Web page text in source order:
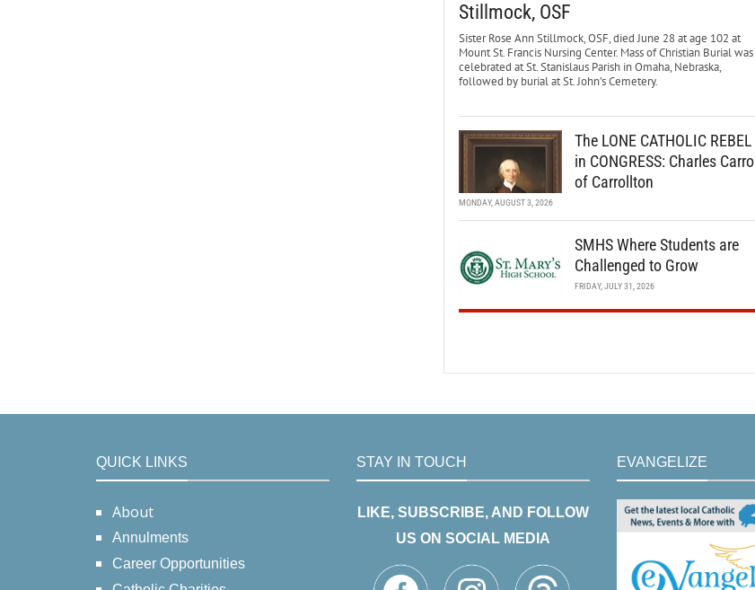
Stillmock, OSF
Sister Rose Ann Stillmock, OSF, died June 28 at age 102 at
Mount St. Francis Nursing Center. Mass of Christian Burial was
celebrated at St. Stanislaus Parish in Omaha, Nebraska,
followed by burial at St. John’s Cemetery.
The LONE CATHOLIC REBEL
in CONGRESS: Charles Carroll
of Carrollton
MONDAY, AUGUST 3, 2026
SMHS Where Students are
Challenged to Grow
FRIDAY, JULY 31, 2026
QUICK LINKS
About
Annulments
Career Opportunities
STAY IN TOUCH
LIKE, SUBSCRIBE, AND FOLLOW
US ON SOCIAL MEDIA
EVANGELIZE